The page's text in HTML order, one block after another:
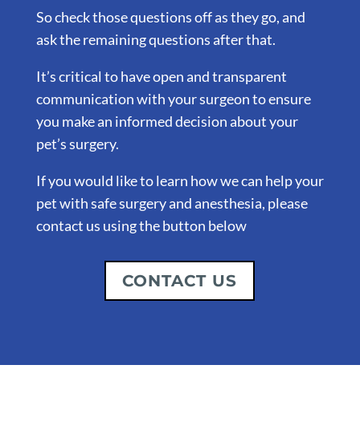
So check those questions off as they go, and
ask the remaining questions after that.
It’s critical to have open and transparent
communication with your surgeon to ensure
you make an informed decision about your
pet’s surgery.
If you would like to learn how we can help your
pet with safe surgery and anesthesia, please
contact us using the button below
CONTACT US